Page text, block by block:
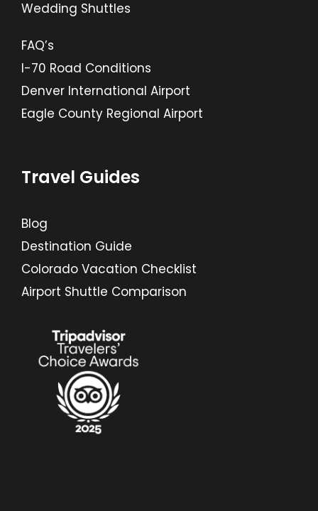
Wedding Shuttles
FAQ’s
I-70 Road Conditions
Denver International Airport
Eagle County Regional Airport
Travel Guides
Blog
Destination Guide
Colorado Vacation Checklist
Airport Shuttle Comparison